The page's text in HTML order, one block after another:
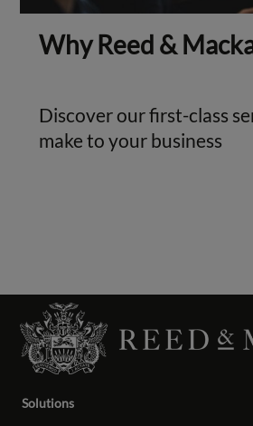
Why Reed &
Discover our first-class
make to your business
Solutions